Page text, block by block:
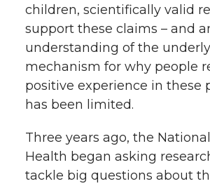
children, scientifically valid
support these claims – and
understanding of the
mechanism for why people
positive experience in these
has been limited.
Three years ago, the
Health began asking
tackle big questions about